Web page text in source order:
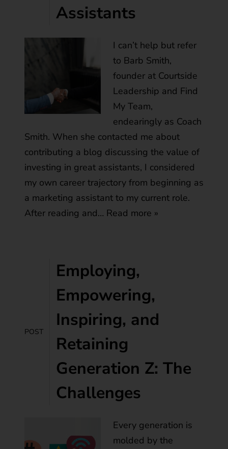
Assistants
I can’t help but refer
to Barb Smith,
founder at Courtside
Leadership and Find
My Team,
endearingly as Coach
Smith. When she contacted me about
contributing a blog discussing the value of
investing in great assistants, I considered
my own career trajectory from beginning as
a marketing assistant to my current role.
After reading and… Read more »
POST
Employing,
Empowering,
Inspiring, and
Retaining
Generation Z: The
Challenges
Every generation is
molded by the